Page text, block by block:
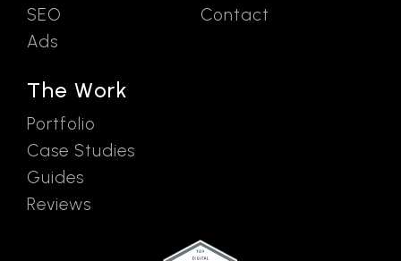
SEO
Ads
The Work
Portfolio
Case Studies
Guides
Reviews
Contact